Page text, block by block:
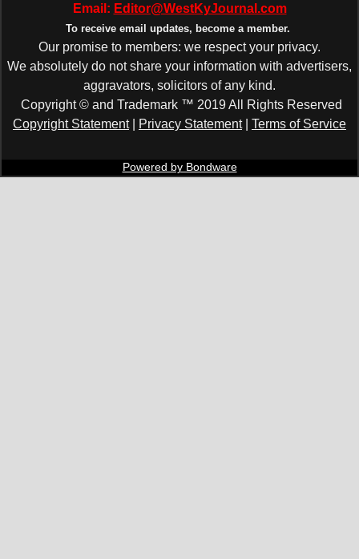
Email: Editor@WestKyJournal.com
To receive email updates, become a member.
Our promise to members: we respect your privacy.
We absolutely do not share your information with advertisers,
aggravators, solicitors of any kind.
Copyright © and Trademark ™ 2019 All Rights Reserved
Copyright Statement| Privacy Statement| Terms of Service
Powered by Bondware